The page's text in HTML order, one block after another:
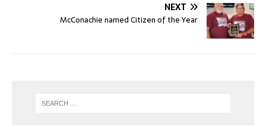
NEXT
McConachie named Citizen of the Year